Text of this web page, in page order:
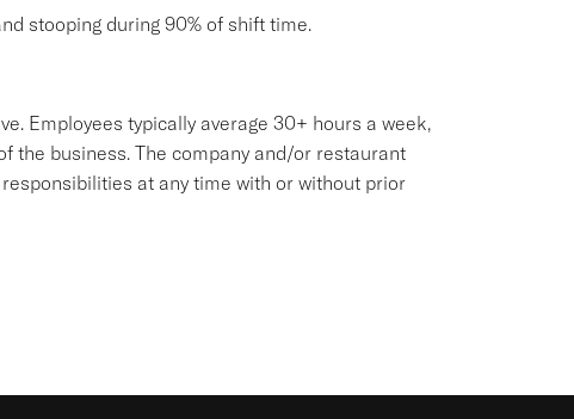
stooping during 90% of shift time.
Employees typically average 30+ hours a week,
the business. The company and/or restaurant
at any time with or without prior